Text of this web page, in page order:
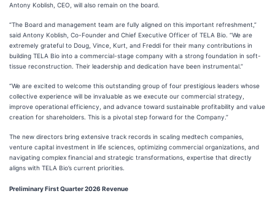
Antony Koblish, CEO, will also remain on the board.
“The Board and management team are fully aligned on this important refreshment,”
said Antony Koblish, Co-Founder and Chief Executive Officer of TELA Bio. “We are
extremely grateful to Doug, Vince, Kurt, and Freddi for their many contributions in
building TELA Bio into a commercial-stage company with a strong foundation in soft-
tissue reconstruction. Their leadership and dedication have been instrumental.”
“We are excited to welcome this outstanding group of four prestigious leaders whose
collective experience will be invaluable as we execute our commercial strategy,
improve operational efficiency, and advance toward sustainable profitability and value
creation for shareholders. This is a pivotal step forward for the Company.”
The new directors bring extensive track records in scaling medtech companies,
venture capital investment in life sciences, optimizing commercial organizations, and
navigating complex financial and strategic transformations, expertise that directly
aligns with TELA Bio’s current priorities.
Preliminary First Quarter 2026 Revenue